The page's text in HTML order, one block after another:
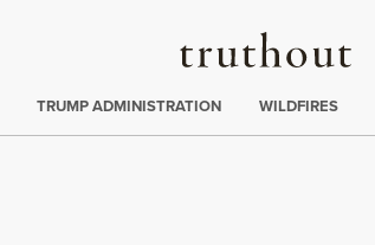
Truthout
:
TRUMP ADMINISTRATION WILDFIRES